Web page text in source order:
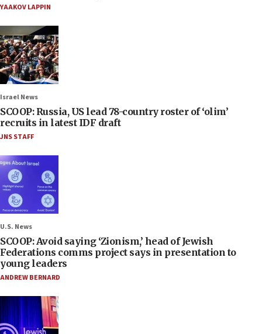
YAAKOV LAPPIN
Israel News
SCOOP: Russia, US lead 78-country roster of ‘olim’
recruits in latest IDF draft
JNS STAFF
U.S. News
SCOOP: Avoid saying ‘Zionism,’ head of Jewish
Federations comms project says in presentation to
young leaders
ANDREW BERNARD